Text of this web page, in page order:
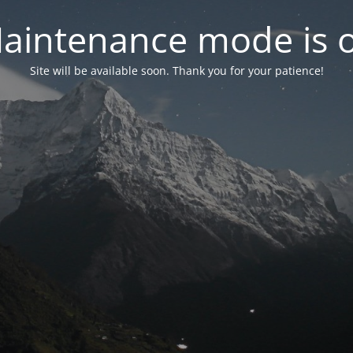
mode is
Site will be available soon. Thank you for your patience!